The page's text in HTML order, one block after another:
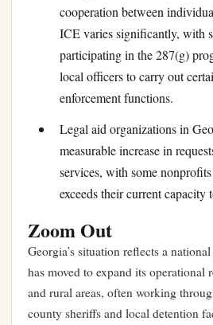
cooperation between
ICE varies significantly, with
participating in the 287(g)
local officers to carry out
enforcement functions.
Legal aid organizations in
measurable increase in
services, with some
exceeds their current capacity
Zoom Out
Georgia’s situation reflects a
has moved to expand its operational
and rural areas, often working
county sheriffs and local detention